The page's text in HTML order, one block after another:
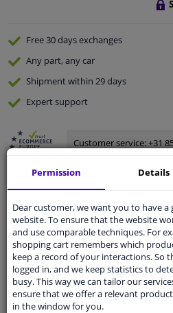
Free 30 daysexchanges
Any part, any car
Shipment within 29 days
Expertsupport
Customer service:+31
Questions And Answers.
Fit guarantee, show parts
Enter your number plateor
Permission Details
Dear customer, we want you to have
website. To ensure that the website
and use comparable techniques. For
shopping cart remembers which
keep a record of your interactions. So
logged in, and we keep statistics to
busy. This way we can tailor our
ensure that we offer a relevant
in the window for you.